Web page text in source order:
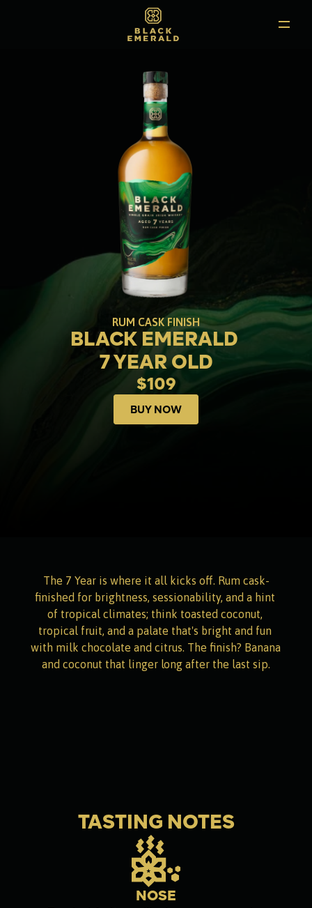
RUM CASK FINISH
BLACK EMERALD
7 YEAR OLD
$109
BUY NOW
Buy now
The 7 Year is where it all kicks off. Rum cask-
finished for brightness, sessionability, and a hint
of tropical climates; think toasted coconut,
tropical fruit, and a palate that's bright and fun
with milk chocolate and citrus. The finish? Banana
and coconut that linger long after the last sip.
TASTING NOTES
NOSE